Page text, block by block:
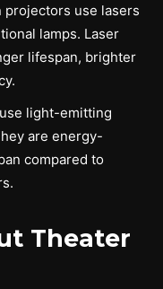
projectors use lasers
lamps. Laser
lifespan, brighter
light-emitting
are energy-
compared to
Theater